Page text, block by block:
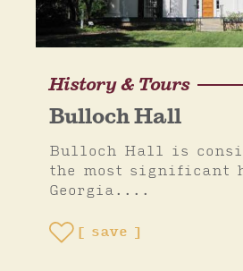
History & Tours
Bulloch Hall
Bulloch Hall is
the most significant
Georgia....
save